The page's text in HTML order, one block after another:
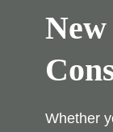
Whether